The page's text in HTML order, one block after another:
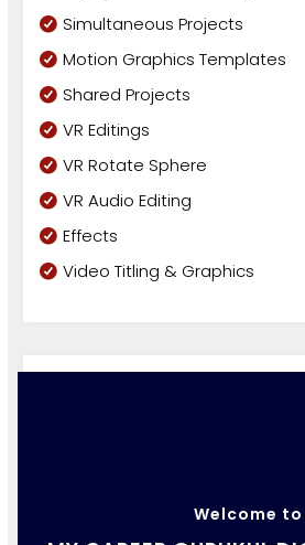
Simultaneous Projects
Motion Graphics Templates
Shared Projects
VR Editings
VR Rotate Sphere
VR Audio Editing
Effects
Video Titling & Graphics
Welcome to